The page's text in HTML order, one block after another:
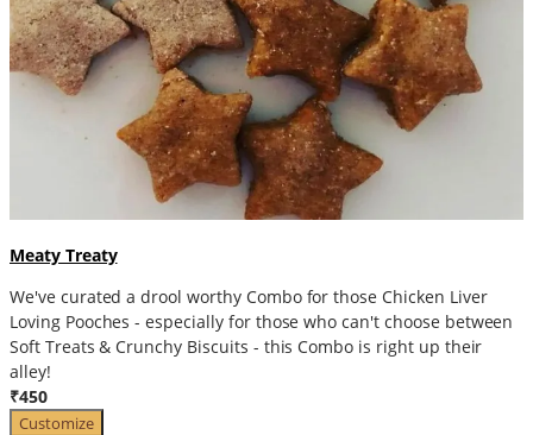
Meaty Treaty
We've curated a drool worthy Combo for those Chicken Liver
Loving Pooches - especially for those who can't choose between
Soft Treats & Crunchy Biscuits - this Combo is right up their
alley!
₹450
Customize